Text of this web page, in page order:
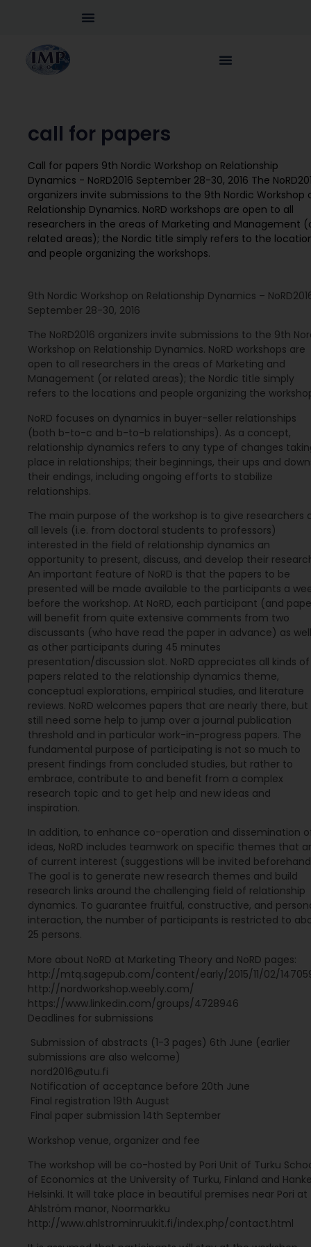
call for papers
Call for papers 9th Nordic Workshop on Relationship
Dynamics - NoRD2016 September 28-30, 2016 The
organizers invite submissions to the 9th Nordic Workshop
Relationship Dynamics. NoRD workshops are open to all
researchers in the areas of Marketing and Management
related areas); the Nordic title simply refers to the
and people organizing the workshops.
9th Nordic Workshop on Relationship Dynamics –
September 28-30, 2016
The NoRD2016 organizers invite submissions to the 9th
Workshop on Relationship Dynamics. NoRD workshops are
open to all researchers in the areas of Marketing and
Management (or related areas); the Nordic title simply
refers to the locations and people organizing the
NoRD focuses on dynamics in buyer-seller relationships
(both b-to-c and b-to-b relationships). As a concept,
relationship dynamics refers to any type of changes
place in relationships; their beginnings, their ups and
their endings, including ongoing efforts to stabilize
relationships.
The main purpose of the workshop is to give researchers
all levels (i.e. from doctoral students to professors)
interested in the field of relationship dynamics an
opportunity to present, discuss, and develop their
An important feature of NoRD is that the papers to be
presented will be made available to the participants a
before the workshop. At NoRD, each participant (and
will benefit from quite extensive comments from two
discussants (who have read the paper in advance) as well
as other participants during 45 minutes
presentation/discussion slot. NoRD appreciates all kinds of
papers related to the relationship dynamics theme,
conceptual explorations, empirical studies, and literature
reviews. NoRD welcomes papers that are nearly there, but
still need some help to jump over a journal publication
threshold and in particular work-in-progress papers. The
fundamental purpose of participating is not so much to
present findings from concluded studies, but rather to
embrace, contribute to and benefit from a complex
research topic and to get help and new ideas and
inspiration.
In addition, to enhance co-operation and dissemination
ideas, NoRD includes teamwork on specific themes that
of current interest (suggestions will be invited
The goal is to generate new research themes and build
research links around the challenging field of relationship
dynamics. To guarantee fruitful, constructive, and
interaction, the number of participants is restricted to
25 persons.
More about NoRD at Marketing Theory and NoRD pages:
http://mtq.sagepub.com/content/early/2015/11/02/
http://nordworkshop.weebly.com/
https://www.linkedin.com/groups/4728946
Deadlines for submissions
 Submission of abstracts (1-3 pages) 6th June (earlier
submissions are also welcome)
 nord2016@utu.fi
 Notification of acceptance before 20th June
 Final registration 19th August
 Final paper submission 14th September
Workshop venue, organizer and fee
The workshop will be co-hosted by Pori Unit of Turku
of Economics at the University of Turku, Finland and
Helsinki. It will take place in beautiful premises near Pori at
Ahlström manor, Noormarkku
http://www.ahlstrominruukit.fi/index.php/contact.html